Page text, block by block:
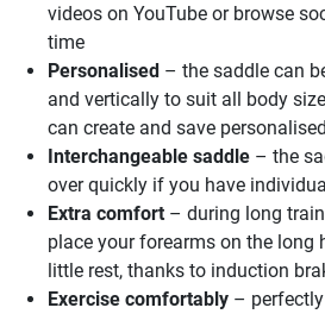
videos on YouTube or browse
time
Personalised – the saddle can
and vertically to suit all body
can create and save
Interchangeable saddle – the
over quickly if you have
Extra comfort – during long
place your forearms on the long
little rest, thanks to induction
Exercise comfortably –